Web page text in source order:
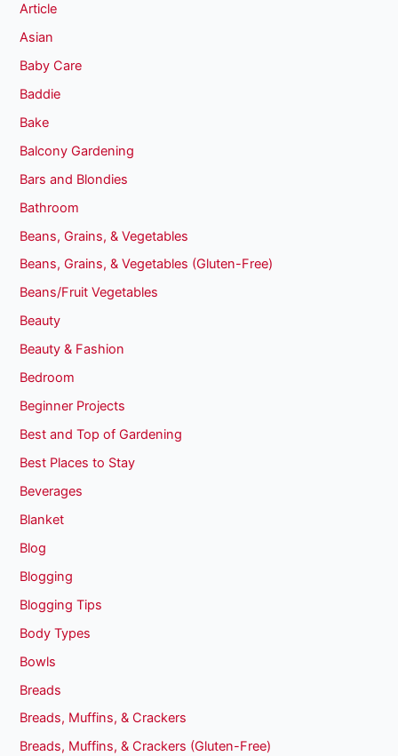
Article
Asian
Baby Care
Baddie
Bake
Balcony Gardening
Bars and Blondies
Bathroom
Beans, Grains, & Vegetables
Beans, Grains, & Vegetables (Gluten-Free)
Beans/Fruit Vegetables
Beauty
Beauty & Fashion
Bedroom
Beginner Projects
Best and Top of Gardening
Best Places to Stay
Beverages
Blanket
Blog
Blogging
Blogging Tips
Body Types
Bowls
Breads
Breads, Muffins, & Crackers
Breads, Muffins, & Crackers (Gluten-Free)